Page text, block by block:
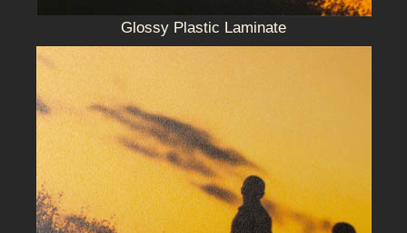
Glossy Plastic Laminate